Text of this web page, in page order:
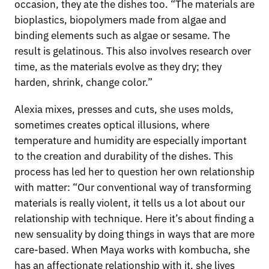
occasion, they ate the dishes too. “The materials are
bioplastics, biopolymers made from algae and
binding elements such as algae or sesame. The
result is gelatinous. This also involves research over
time, as the materials evolve as they dry; they
harden, shrink, change color.”
Alexia mixes, presses and cuts, she uses molds,
sometimes creates optical illusions, where
temperature and humidity are especially important
to the creation and durability of the dishes. This
process has led her to question her own relationship
with matter: “Our conventional way of transforming
materials is really violent, it tells us a lot about our
relationship with technique. Here it’s about finding a
new sensuality by doing things in ways that are more
care-based. When Maya works with kombucha, she
has an affectionate relationship with it, she lives